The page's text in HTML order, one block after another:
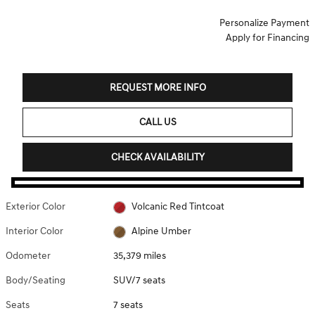
Personalize Payment
Apply for Financing
REQUEST MORE INFO
CALL US
CHECK AVAILABILITY
Exterior Color Volcanic Red Tintcoat
Interior Color Alpine Umber
Odometer 35,379 miles
Body/Seating SUV/7 seats
Seats 7 seats